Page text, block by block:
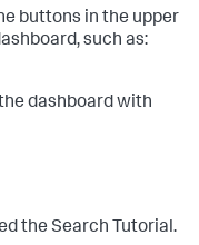
buttons in the upper
such as:
dashboard with
the Search Tutorial.